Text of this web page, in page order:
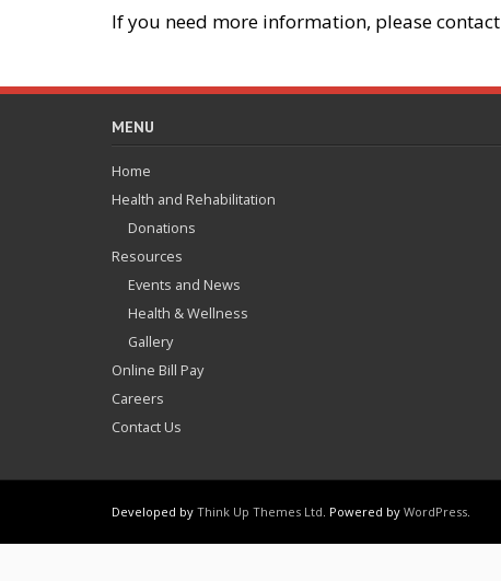
If you need more information, please
MENU
Home
Health and Rehabilitation
Donations
Resources
Events and News
Health & Wellness
Gallery
Online Bill Pay
Careers
Contact Us
Developed by Think Up Themes Ltd. Powered by WordPress.